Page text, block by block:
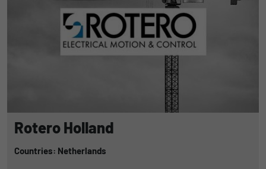
Rotero Holland
Countries: Netherlands